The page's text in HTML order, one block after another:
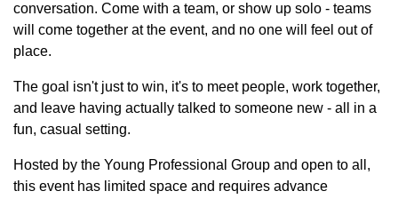
conversation. Come with a team, or show up solo - teams
will come together at the event, and no one will feel out of
place.
The goal isn't just to win, it's to meet people, work together,
and leave having actually talked to someone new - all in a
fun, casual setting.
Hosted by the Young Professional Group and open to all,
this event has limited space and requires advance